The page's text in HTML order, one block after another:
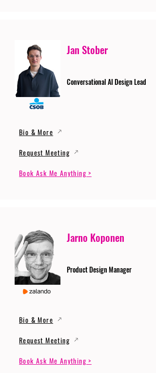
Jan Stober
Conversational AI Design Lead
Bio & More
Request Meeting
Book Ask Me Anything >
Jarno Koponen
Product Design Manager
Bio & More
Request Meeting
Book Ask Me Anything >